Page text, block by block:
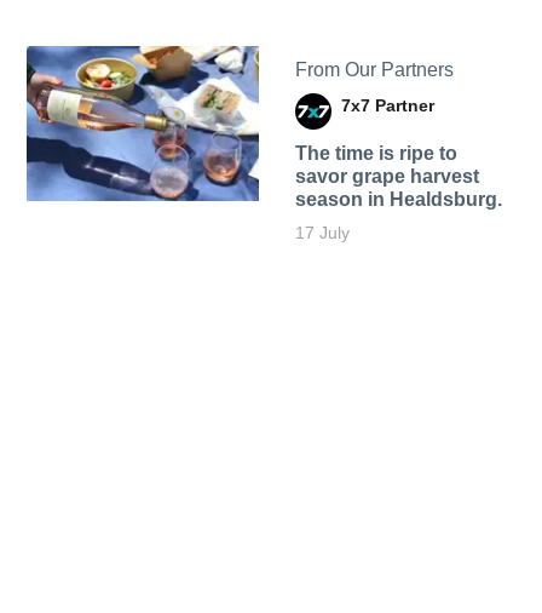
From Our Partners
7x7 Partner
The time is ripe to
savor grape harvest
season in Healdsburg.
17 July